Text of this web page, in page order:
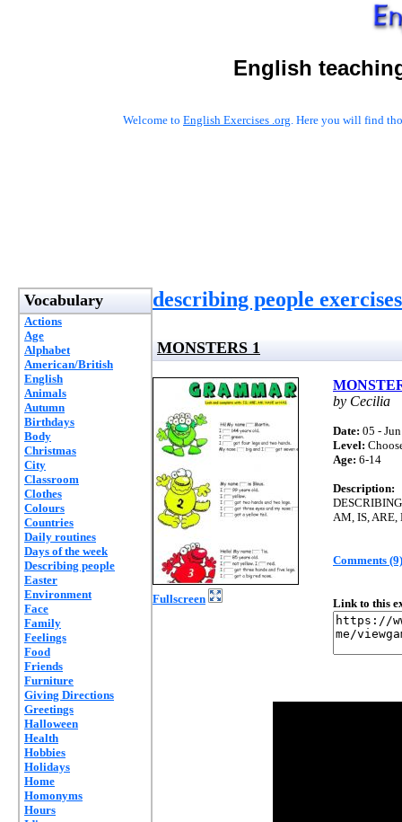
English
Welcome to English Exercises .org. Here you will find
Vocabulary
Actions
Age
Alphabet
American/British
English
Animals
Autumn
Birthdays
Body
Christmas
City
Classroom
Clothes
Colours
Countries
Daily routines
Days of the week
Describing people
Easter
Environment
Face
Family
Feelings
Food
Friends
Furniture
Giving Directions
Greetings
Halloween
Health
Hobbies
Holidays
Home
Homonyms
Hours
describing people exercises
MONSTERS 1
Fullscreen
by Cecilia
Date: 05 -
Level:
Age: 6-14
Description:
AM, IS, ARE,
Comments (9)
Link to this